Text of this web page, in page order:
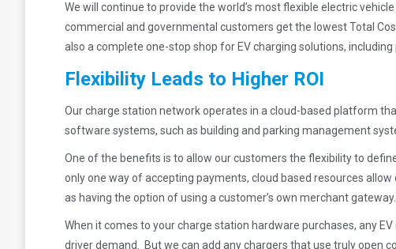
We will continue to provide the world’s most flexible electric
commercial and governmental customers get the lowest Total
also a complete one-stop shop for EV charging solutions,
Flexibility Leads to Higher ROI
Our charge station network operates in a cloud-based platform
software systems, such as building and parking management
One of the benefits is to allow our customers the flexibility to
only one way of accepting payments, cloud based resources
as having the option of using a customer’s own merchant gateway.
When it comes to your charge station hardware purchases, any
driver demand. But we can add any chargers that use truly open